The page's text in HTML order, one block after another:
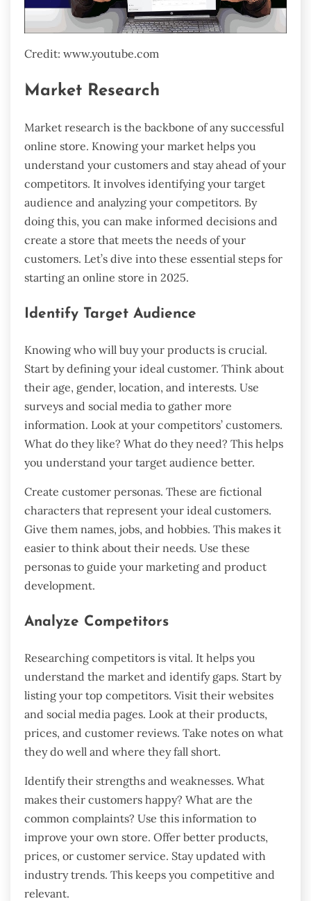
Credit: www.youtube.com
Market Research
Market research is the backbone of any successful
online store. Knowing your market helps you
understand your customers and stay ahead of your
competitors. It involves identifying your target
audience and analyzing your competitors. By
doing this, you can make informed decisions and
create a store that meets the needs of your
customers. Let’s dive into these essential steps for
starting an online store in 2025.
Identify Target Audience
Knowing who will buy your products is crucial.
Start by defining your ideal customer. Think about
their age, gender, location, and interests. Use
surveys and social media to gather more
information. Look at your competitors’ customers.
What do they like? What do they need? This helps
you understand your target audience better.
Create customer personas. These are fictional
characters that represent your ideal customers.
Give them names, jobs, and hobbies. This makes it
easier to think about their needs. Use these
personas to guide your marketing and product
development.
Analyze Competitors
Researching competitors is vital. It helps you
understand the market and identify gaps. Start by
listing your top competitors. Visit their websites
and social media pages. Look at their products,
prices, and customer reviews. Take notes on what
they do well and where they fall short.
Identify their strengths and weaknesses. What
makes their customers happy? What are the
common complaints? Use this information to
improve your own store. Offer better products,
prices, or customer service. Stay updated with
industry trends. This keeps you competitive and
relevant.